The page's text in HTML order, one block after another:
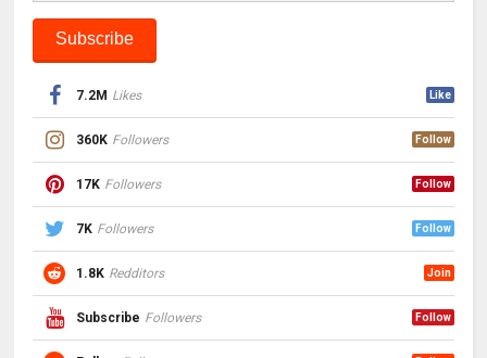
7.2M Likes Like
360K Followers Follow
17K Followers Follow
7K Followers Follow
1.8K Redditors Join
Subscribe Followers Follow